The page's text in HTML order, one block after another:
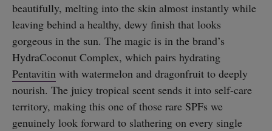
beautifully, melting into the skin almost instantly while
leaving behind a healthy, dewy finish that looks
gorgeous in the sun. The magic is in the brand’s
HydraCoconut Complex, which pairs hydrating
Pentavitin with watermelon and dragonfruit to deeply
nourish. The juicy tropical scent sends it into self-care
territory, making this one of those rare SPFs we
genuinely look forward to slathering on every single